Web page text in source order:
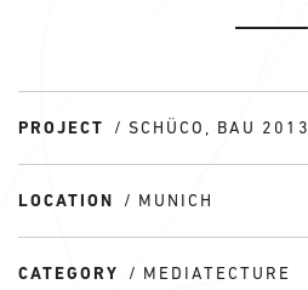
PROJECT SCHÜCO, BAU 2013
LOCATION MUNICH
CATEGORY MEDIATECTURE